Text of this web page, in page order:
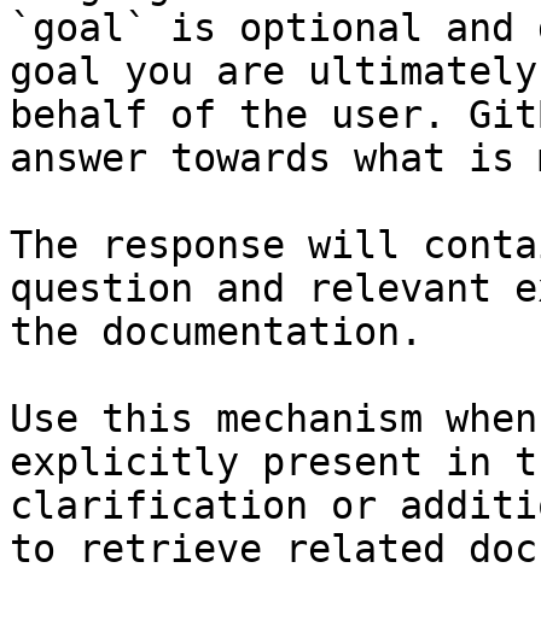
`goal` is optional and
goal you are
behalf of the user.
answer towards what
The response will
question and relevant
the documentation.
Use this mechanism
explicitly present in
clarification or